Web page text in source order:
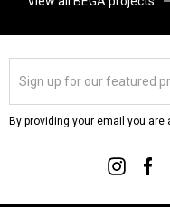
By providing your email you are